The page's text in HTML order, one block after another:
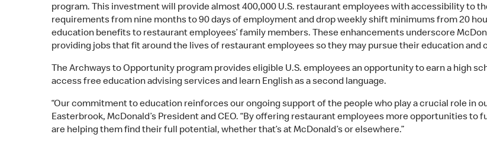
program. This investment will provide almost 400,000 U.S. restaurant employees with accessibility to
requirements from nine months to 90 days of employment and drop weekly shift minimums from 20
education benefits to restaurant employees’ family members. These enhancements underscore
providing jobs that fit around the lives of restaurant employees so they may pursue their education and
The Archways to Opportunity program provides eligible U.S. employees an opportunity to earn a high
access free education advising services and learn English as a second language.
“Our commitment to education reinforces our ongoing support of the people who play a crucial role in
Easterbrook, McDonald’s President and CEO. “By offering restaurant employees more opportunities
are helping them find their full potential, whether that’s at McDonald’s or elsewhere.”